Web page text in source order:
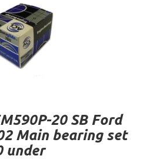
20 SB Ford
Main bearing set
under